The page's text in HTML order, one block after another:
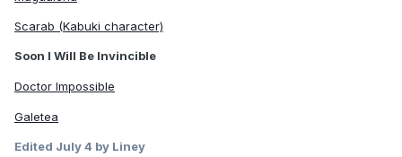
Scarab (Kabuki character)
Soon I Will Be Invincible
Doctor Impossible
Galetea
Edited July 4 by Liney